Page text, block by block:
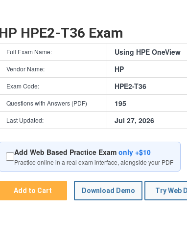
HP HPE2-T36 Exam
Full Exam Name: Using HPE OneView
Vendor Name: HP
Exam Code: HPE2-T36
Questions with Answers (PDF) 195
Last Updated: Jul 27, 2026
Add Web Based Practice Exam only +$10
Practice online in a real exam interface, alongside your PDF
Add to Cart Download Demo Try Web